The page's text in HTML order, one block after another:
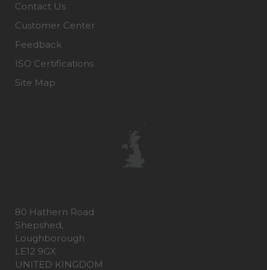
Contact Us
Customer Center
Feedback
ISO Certifications
Site Map
80 Hathern Road
Shepshed,
Loughborough
LE12 9GX
UNITED KINGDOM